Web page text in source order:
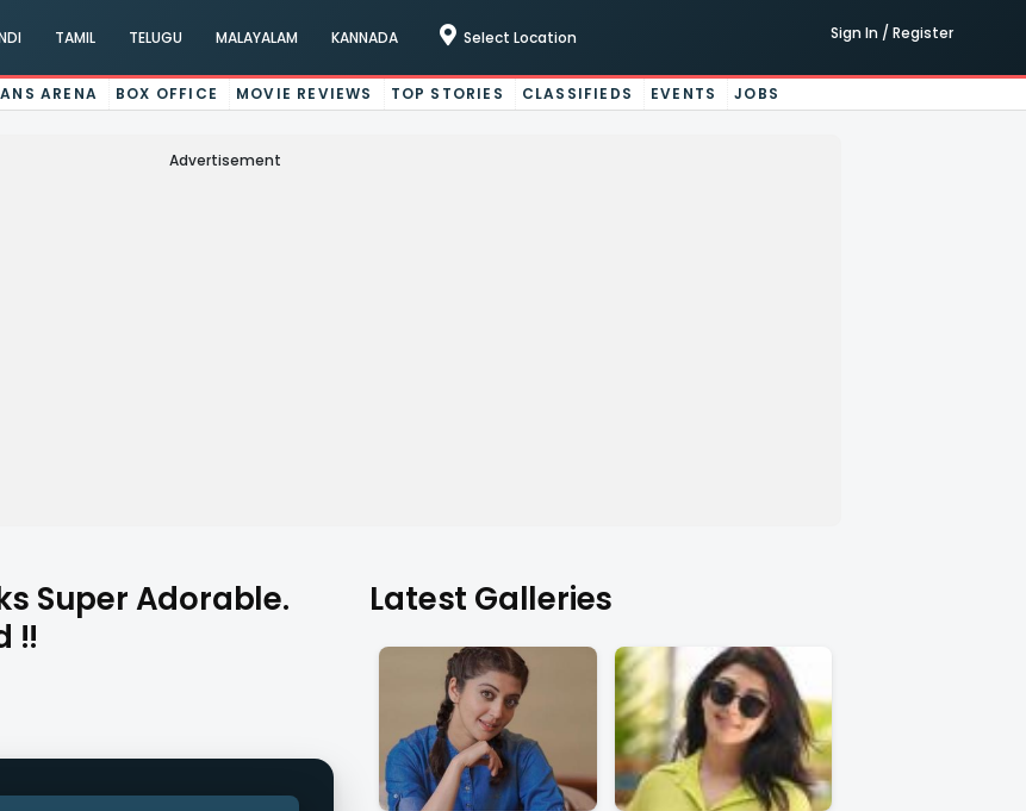
TAMIL TELUGU MALAYALAM KANNADA Select Location Sign In / Register
ARENA BOX OFFICE MOVIE REVIEWS TOP STORIES CLASSIFIEDS EVENTS JOBS
Advertisement
Super Adorable.
!!
Latest Galleries